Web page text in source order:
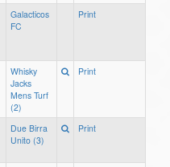
Galacticos
FC
Print
Whisky
Jacks
Mens Turf
(2)
Print
Due Birra
Unito (3)
Print